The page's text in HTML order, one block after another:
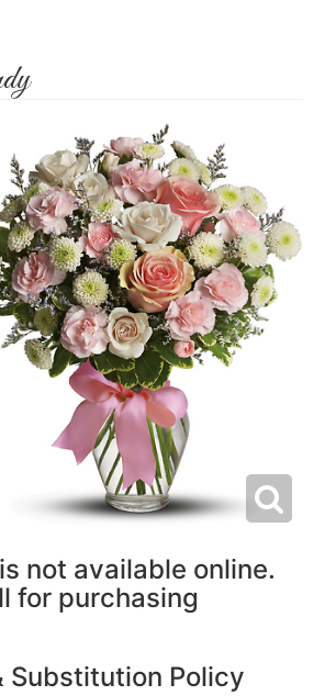
not available online.
for purchasing
Substitution Policy